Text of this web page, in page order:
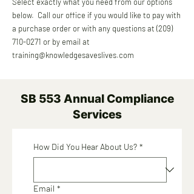
below. Call our office if you would like to pay with
a purchase order or with any questions at (209)
710-0271 or by email at
training@knowledgesaveslives.com
SB 553 Annual Compliance
Services
How Did You Hear About Us? *
Email *